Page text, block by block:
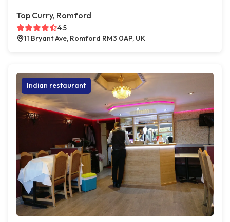
Top Curry, Romford
4.5
11 Bryant Ave, Romford RM3 0AP, UK
Indian restaurant